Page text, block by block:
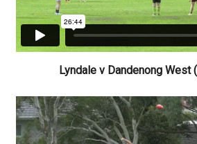
Lyndale v Dandenong West